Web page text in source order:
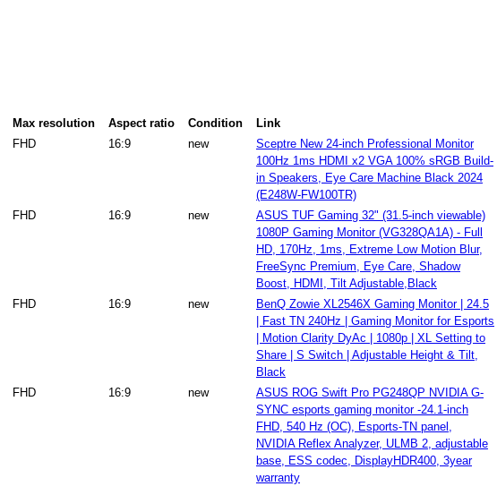
Max resolution Aspect ratio Condition
Link
FHD 16:9 new
Sceptre New 24-inch Professional Monitor
100Hz 1ms HDMI x2 VGA 100% sRGB Build-
in Speakers, Eye Care Machine Black 2024
(E248W-FW100TR)
FHD 16:9 new
ASUS TUF Gaming 32" (31.5-inch viewable)
1080P Gaming Monitor (VG328QA1A) - Full
HD, 170Hz, 1ms, Extreme Low Motion Blur,
FreeSync Premium, Eye Care, Shadow
Boost, HDMI, Tilt Adjustable,Black
FHD 16:9 new
BenQ Zowie XL2546X Gaming Monitor | 24.5
| Fast TN 240Hz | Gaming Monitor for Esports
| Motion Clarity DyAc | 1080p | XL Setting to
Share | S Switch | Adjustable Height & Tilt,
Black
FHD 16:9 new
ASUS ROG Swift Pro PG248QP NVIDIA G-
SYNC esports gaming monitor -24.1-inch
FHD, 540 Hz (OC), Esports-TN panel,
NVIDIA Reflex Analyzer, ULMB 2, adjustable
base, ESS codec, DisplayHDR400, 3year
warranty